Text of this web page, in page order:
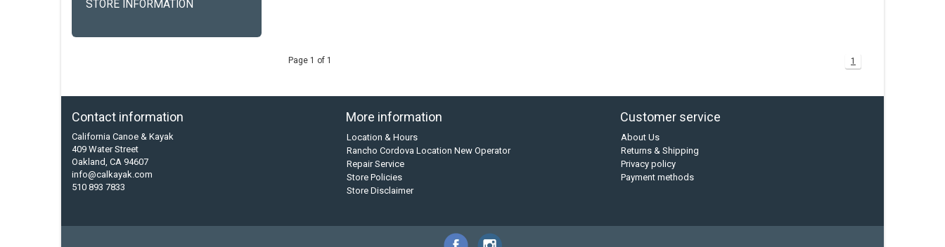
STORE INFORMATION
Page 1 of 1 1
Contact information
California Canoe & Kayak
409 Water Street
Oakland, CA 94607
info@calkayak.com
510 893 7833
More information
Location & Hours
Rancho Cordova Location New Operator
Repair Service
Store Policies
Store Disclaimer
Customer service
About Us
Returns & Shipping
Privacy policy
Payment methods